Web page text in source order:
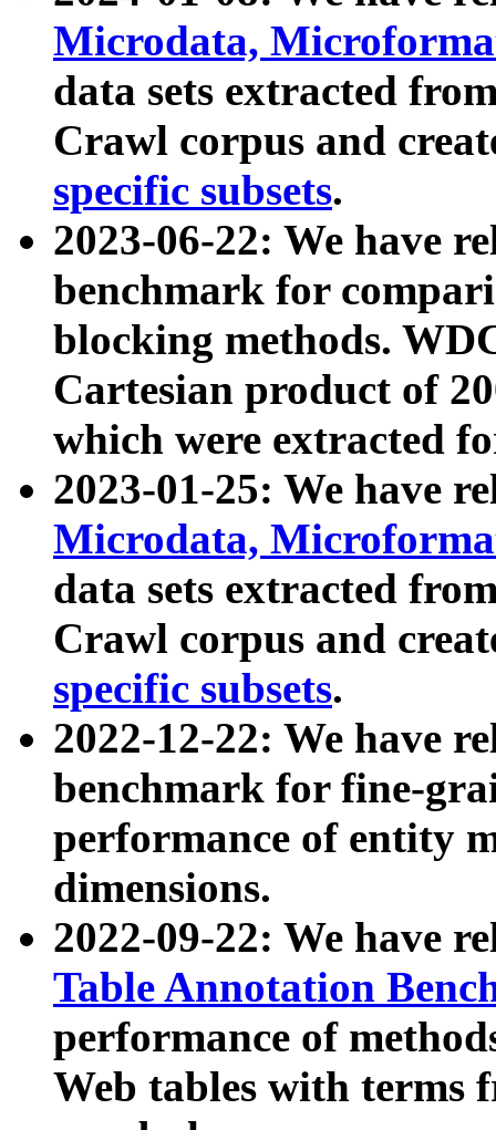
Microdata,
data sets extracted
Crawl corpus and
specific subsets.
2023-06-22: We have
benchmark for
blocking methods.
Cartesian product of
which were extracted
2023-01-25: We have
Microdata,
data sets extracted
Crawl corpus and
specific subsets.
2022-12-22: We have
benchmark for fine-
performance of entity
dimensions.
2022-09-22: We have
Table Annotation
performance of
Web tables with terms